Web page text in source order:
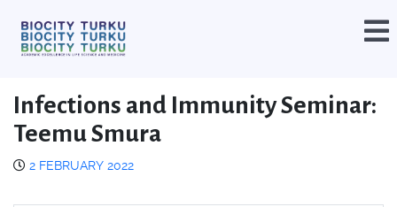
Infections and Immunity Seminar:
Teemu Smura
2 FEBRUARY 2022